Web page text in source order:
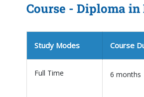
Course - Diploma
Study Modes Course
Full Time 6 months